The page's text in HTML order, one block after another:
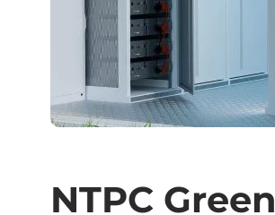
NTPC